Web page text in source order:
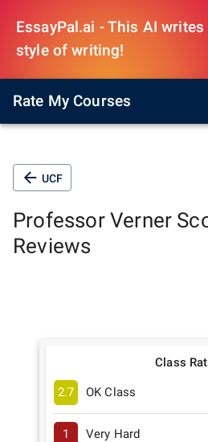
EssayPal.ai - This AI
style of writing!
Rate My Courses
UCF
Professor Verner
Reviews
Class
2.7 OK Class
1 Very Hard